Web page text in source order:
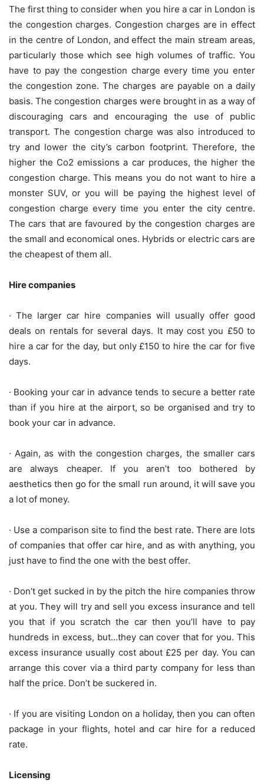
The first thing to consider when you hire a car in London is
the congestion charges. Congestion charges are in effect
in the centre of London, and effect the main stream areas,
particularly those which see high volumes of traffic. You
have to pay the congestion charge every time you enter
the congestion zone. The charges are payable on a daily
basis. The congestion charges were brought in as a way of
discouraging cars and encouraging the use of public
transport. The congestion charge was also introduced to
try and lower the city’s carbon footprint. Therefore, the
higher the Co2 emissions a car produces, the higher the
congestion charge. This means you do not want to hire a
monster SUV, or you will be paying the highest level of
congestion charge every time you enter the city centre.
The cars that are favoured by the congestion charges are
the small and economical ones. Hybrids or electric cars are
the cheapest of them all.
Hire companies
· The larger car hire companies will usually offer good
deals on rentals for several days. It may cost you £50 to
hire a car for the day, but only £150 to hire the car for five
days.
· Booking your car in advance tends to secure a better rate
than if you hire at the airport, so be organised and try to
book your car in advance.
· Again, as with the congestion charges, the smaller cars
are always cheaper. If you aren’t too bothered by
aesthetics then go for the small run around, it will save you
a lot of money.
· Use a comparison site to find the best rate. There are lots
of companies that offer car hire, and as with anything, you
just have to find the one with the best offer.
· Don’t get sucked in by the pitch the hire companies throw
at you. They will try and sell you excess insurance and tell
you that if you scratch the car then you’ll have to pay
hundreds in excess, but…they can cover that for you. This
excess insurance usually cost about £25 per day. You can
arrange this cover via a third party company for less than
half the price. Don’t be suckered in.
· If you are visiting London on a holiday, then you can often
package in your flights, hotel and car hire for a reduced
rate.
Licensing